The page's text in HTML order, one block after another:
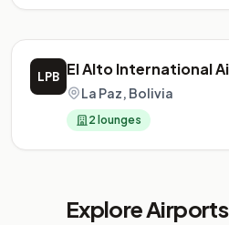
LPB El Alto International
La Paz, Bolivia
2 lounges
Explore